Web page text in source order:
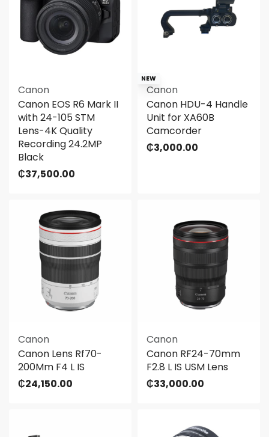
Canon
Canon EOS R6 Mark II
with 24-105 STM
Lens-4K Quality
Recording 24.2MP
Black
₵37,500.00
NEW
Canon
Canon HDU-4 Handle
Unit for XA60B
Camcorder
₵3,000.00
Canon
Canon Lens Rf70-
200Mm F4 L IS
₵24,150.00
Canon
Canon RF24-70mm
F2.8 L IS USM Lens
₵33,000.00